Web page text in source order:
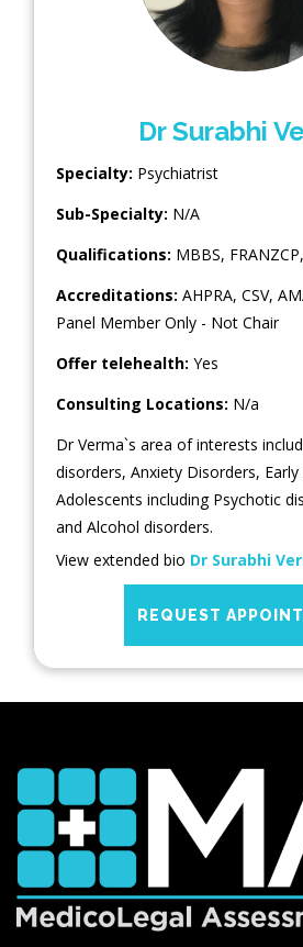
Dr Surabhi
Specialty: Psychiatrist
Sub-Specialty: N/A
Qualifications: MBBS,
Accreditations: AHPRA, CSV,
Panel Member Only - Not Chair
Offer telehealth: Yes
Consulting Locations: N/a
Dr Verma`s area of interests
disorders, Anxiety Disorders,
Adolescents including Psychotic
and Alcohol disorders.
View extended bio Dr Surabhi
REQUEST